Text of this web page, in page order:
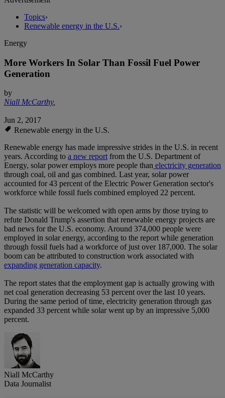
Topics›
Renewable energy in the U.S.›
Energy
More Workers In Solar Than Fossil Fuel Power
Generation
by
Niall McCarthy,
Jun 2, 2017
Renewable energy in the U.S.
Renewable energy has made impressive strides in the U.S. in recent
years. According to a new reportfrom the U.S. Department of
Energy, solar power employs more people than electricity generation
through coal, oil and gas combined. Last year, solar power
accounted for 43 percent of the Electric Power Generation sector's
workforce while fossil fuels combined employed 22 percent.
The statistic will be welcomed with open arms by those trying to
refute Donald Trump's assertion that renewable energy projects are
bad news for the U.S. economy. Around 374,000 people were
employed in solar energy, according to the report while generation
through fossil fuels had a workforce of just over 187,000. The solar
boom can be attributed to construction work associated with
expanding generation capacity.
The report states that the employment gap is actually growing with
net coal generation decreasing 53 percent over the last 10 years.
During the same period of time, electricity generation through gas
expanded 33 percent while solar went up by an impressive 5,000
percent.
Niall McCarthy
Data Journalist